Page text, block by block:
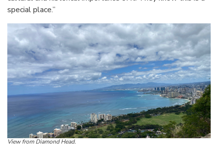
special place.”
View from Diamond Head.